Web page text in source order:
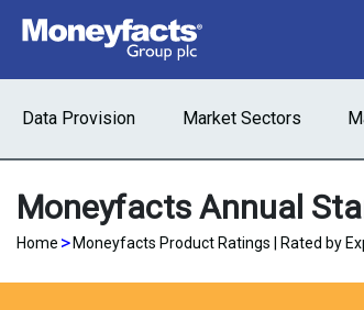
Data Provision Market Sectors
Moneyfacts Annual
Home > Moneyfacts Product Ratings | Rated by